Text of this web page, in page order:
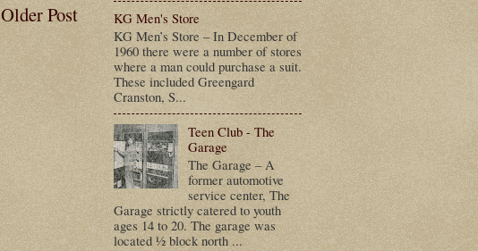
Older Post
KG Men's Store
KG Men’s Store – In December of
1960 there were a number of stores
where a man could purchase a suit.
These included Greengard
Cranston, S...
Teen Club - The
Garage
The Garage – A
former automotive
service center, The
Garage strictly catered to youth
ages 14 to 20. The garage was
located ½ block north ...